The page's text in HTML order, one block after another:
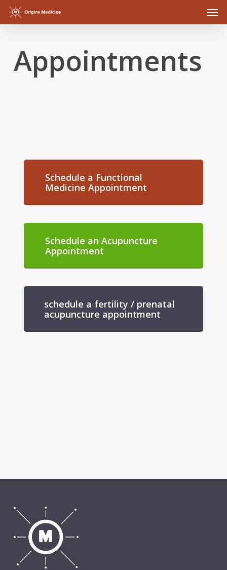
Skip
contentAppointments
Schedule a Functional
Medicine Appointment
Schedule an Acupuncture
Appointment
schedule a fertility / prenatal
acupuncture appointment